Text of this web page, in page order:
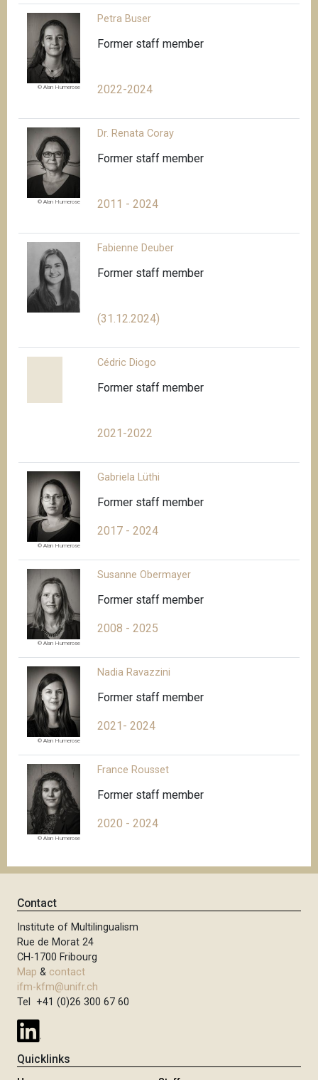
© Alan Humerose
Petra Buser
Former staff member
2022-2024
© Alan Humerose
Dr. Renata Coray
Former staff member
2011 - 2024
Fabienne Deuber
Former staff member
(31.12.2024)
Cédric Diogo
Former staff member
2021-2022
© Alan Humerose
Gabriela Lüthi
Former staff member
2017 - 2024
© Alan Humerose
Susanne Obermayer
Former staff member
2008 - 2025
© Alan Humerose
Nadia Ravazzini
Former staff member
2021- 2024
© Alan Humerose
France Rousset
Former staff member
2020 - 2024
Contact
Institute of Multilingualism
Rue de Morat 24
CH-1700 Fribourg
Map & contact
ifm-kfm@unifr.ch
Tel +41 (0)26 300 67 60
Quicklinks